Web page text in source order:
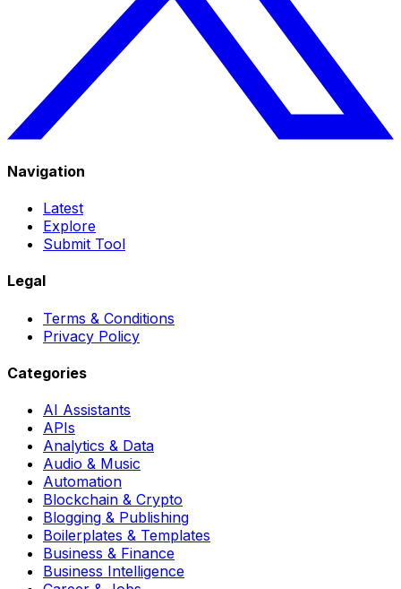
Navigation
Latest
Explore
Submit Tool
Legal
Terms & Conditions
Privacy Policy
Categories
AI Assistants
APIs
Analytics & Data
Audio & Music
Automation
Blockchain & Crypto
Blogging & Publishing
Boilerplates & Templates
Business & Finance
Business Intelligence